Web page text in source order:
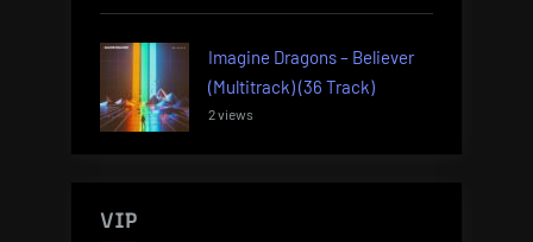
Imagine Dragons – Believer
(Multitrack) (36 Track)
2 views
VIP